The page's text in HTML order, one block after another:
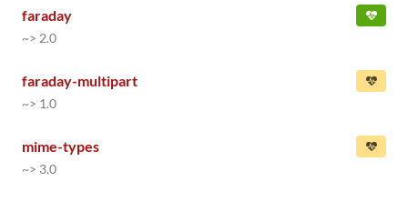
faraday
~> 2.0
faraday-multipart
~> 1.0
mime-types
~> 3.0